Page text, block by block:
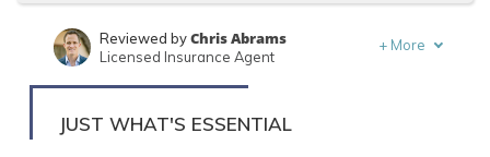
Written byKalyn Johnson
Reviewed byChris Abrams
Licensed Insurance Agent
+ More
JUST WHAT'S ESSENTIAL